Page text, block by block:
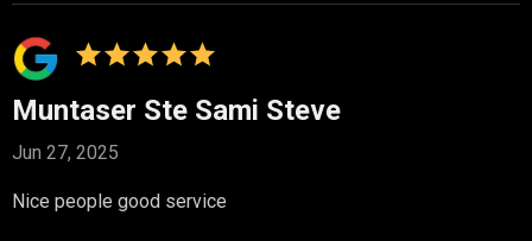
Muntaser Ste Sami Steve
Jun 27, 2025
Nice people good service